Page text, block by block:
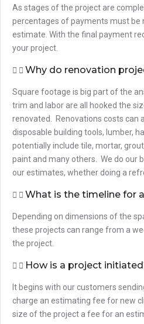
As stages of the project are
percentages of payments must be
estimate. With the final payment
your project.
Why do renovation
Square footage is big part of the
trim and labor are all hooked the
renovated. Renovations costs can
disposable building tools, lumber,
potentially include tile, mortar,
paint and many others. We do our
our estimates, whether doing a
What is the timeline for
Depending on dimensions of the
these projects can range from a
the project.
How is a project
It begins with our customers
charge an estimating fee for new
size of the project a fee for an